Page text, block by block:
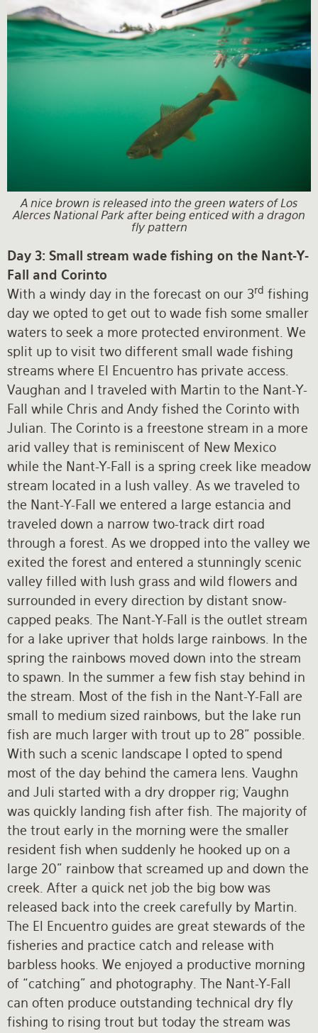
A nice brown is released into the green waters of Los
Alerces National Park after being enticed with a dragon
fly pattern
Day 3: Small stream wade fishing on the Nant-Y-
Fall and Corinto
With a windy day in the forecast on our 3rd fishing
day we opted to get out to wade fish some smaller
waters to seek a more protected environment. We
split up to visit two different small wade fishing
streams where El Encuentro has private access.
Vaughan and I traveled with Martin to the Nant-Y-
Fall while Chris and Andy fished the Corinto with
Julian. The Corinto is a freestone stream in a more
arid valley that is reminiscent of New Mexico
while the Nant-Y-Fall is a spring creek like meadow
stream located in a lush valley. As we traveled to
the Nant-Y-Fall we entered a large estancia and
traveled down a narrow two-track dirt road
through a forest. As we dropped into the valley we
exited the forest and entered a stunningly scenic
valley filled with lush grass and wild flowers and
surrounded in every direction by distant snow-
capped peaks. The Nant-Y-Fall is the outlet stream
for a lake upriver that holds large rainbows. In the
spring the rainbows moved down into the stream
to spawn. In the summer a few fish stay behind in
the stream. Most of the fish in the Nant-Y-Fall are
small to medium sized rainbows, but the lake run
fish are much larger with trout up to 28” possible.
With such a scenic landscape I opted to spend
most of the day behind the camera lens. Vaughn
and Juli started with a dry dropper rig; Vaughn
was quickly landing fish after fish. The majority of
the trout early in the morning were the smaller
resident fish when suddenly he hooked up on a
large 20” rainbow that screamed up and down the
creek. After a quick net job the big bow was
released back into the creek carefully by Martin.
The El Encuentro guides are great stewards of the
fisheries and practice catch and release with
barbless hooks. We enjoyed a productive morning
of “catching” and photography. The Nant-Y-Fall
can often produce outstanding technical dry fly
fishing to rising trout but today the stream was